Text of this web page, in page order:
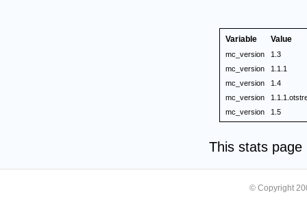
Variable Value
mc_version
1.3
mc_version
1.1.1
mc_version
1.4
mc_version
mc_version
1.5
This stats
© Copyright